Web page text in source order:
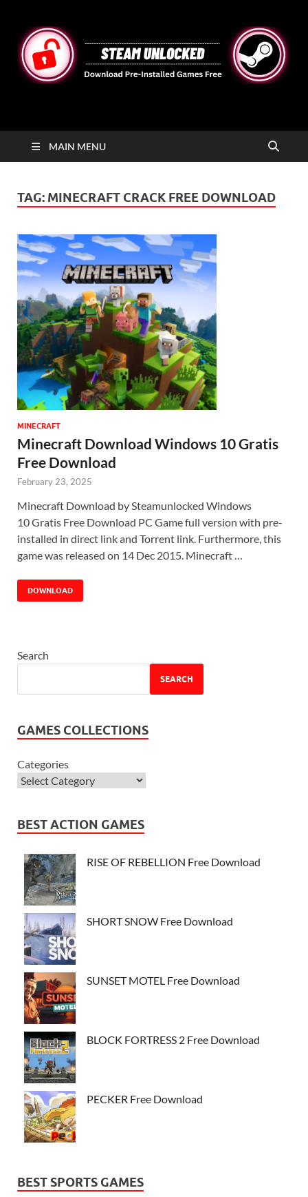
STEAMUNLOCKED
MAIN MENU
TAG: MINECRAFT CRACK FREE DOWNLOAD
MINECRAFT
Minecraft Download Windows 10 Gratis
Free Download
February 23, 2025
Minecraft Download by Steamunlocked Windows
10 Gratis Free Download PC Game full version with pre-
installed in direct link and Torrent link. Furthermore, this
game was released on 14 Dec 2015. Minecraft …
DOWNLOAD
Search
SEARCH
GAMES COLLECTIONS
Categories
BEST ACTION GAMES
RISE OF REBELLION Free Download
SHORT SNOW Free Download
SUNSET MOTEL Free Download
BLOCK FORTRESS 2 Free Download
PECKER Free Download
BEST SPORTS GAMES